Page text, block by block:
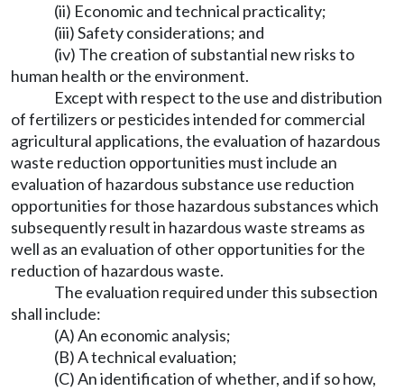
(ii) Economic and technical practicality;
(iii) Safety considerations; and
(iv) The creation of substantial new risks to
human health or the environment.
Except with respect to the use and distribution
of fertilizers or pesticides intended for commercial
agricultural applications, the evaluation of hazardous
waste reduction opportunities must include an
evaluation of hazardous substance use reduction
opportunities for those hazardous substances which
subsequently result in hazardous waste streams as
well as an evaluation of other opportunities for the
reduction of hazardous waste.
The evaluation required under this subsection
shall include:
(A) An economic analysis;
(B) A technical evaluation;
(C) An identification of whether, and if so how,